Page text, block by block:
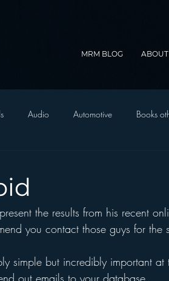
MRM BLOG
Audio Automotive Books
Finance formats Funny
Inside Star Wars
the results from his recent
you contact those guys for the
simple but incredibly important at
out emails to your database.